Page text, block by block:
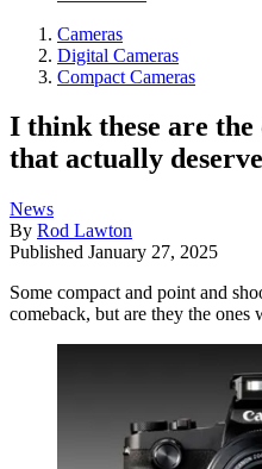
Cameras
Digital Cameras
Compact Cameras
I think these are the
that actually
News
By Rod Lawton
Published January 27, 2025
Some compact and point and
comeback, but are they the ones